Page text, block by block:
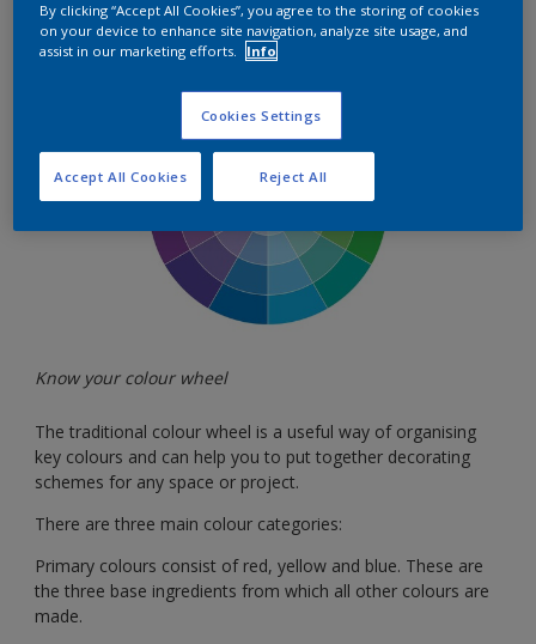
Know your colour wheel
Know your colour wheel
The traditional colour wheel is a useful way of organising
key colours and can help you to put together decorating
schemes for any space or project.
There are three main colour categories:
Primary colours consist of red, yellow and blue. These are
the three base ingredients from which all other colours are
made.
By clicking “Accept All Cookies”, you agree to the storing of cookies
on your device to enhance site navigation, analyze site usage, and
assist in our marketing efforts.
Info
Cookies Settings
Reject All
Accept All Cookies